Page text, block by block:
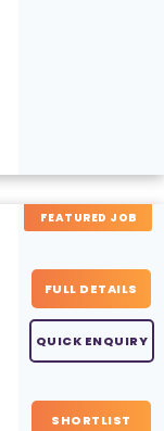
FEATURED JOB
FULL DETAILS
QUICK ENQUIRY
SHORTLIST